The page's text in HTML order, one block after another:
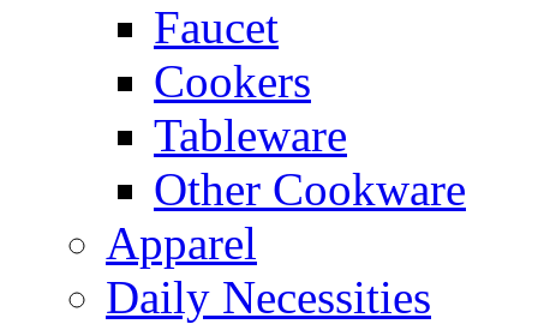
Faucet
Cookers
Tableware
Other Cookware
Apparel
Daily Necessities